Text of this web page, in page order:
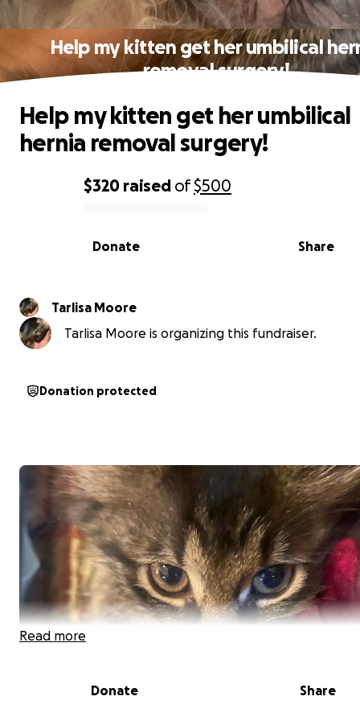
Help my kitten get her umbilical
removal surgery!
0% complete
$320 raised of$500
Share
Donate
Help my kitten get her umbilical
hernia removal surgery!
Tarlisa Moore
Tarlisa Moore is organizing this fundraiser.
Donation protected
Read more
Donate Share